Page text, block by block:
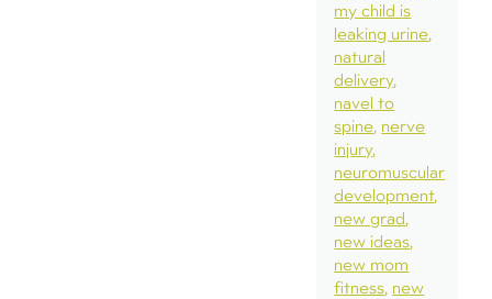
my child is
leaking urine
natural
delivery
navel to
spine nerve
injury
neuromuscular
development
new grad
new ideas
new mom
fitness new